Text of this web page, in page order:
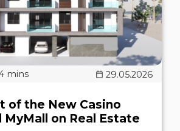
29.05.2026
of the New Casino
MyMall on Real Estate